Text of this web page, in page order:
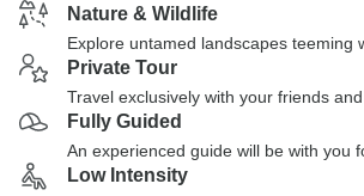
Nature & Wildlife
Explore untamed landscapes teeming
Private Tour
Travel exclusively with your friends
Fully Guided
An experienced guide will be with you
Low Intensity